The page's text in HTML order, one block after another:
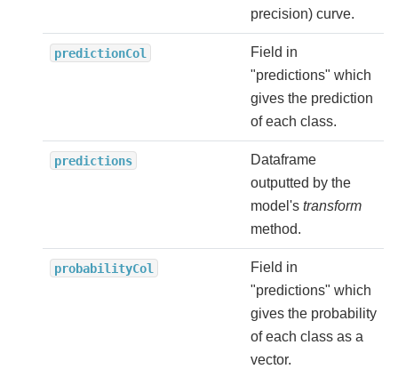
precision) curve.
predictionCol
Field in
"predictions" which
gives the prediction
of each class.
predictions
Dataframe
outputted by the
model's transform
method.
probabilityCol
Field in
"predictions" which
gives the probability
of each class as a
vector.